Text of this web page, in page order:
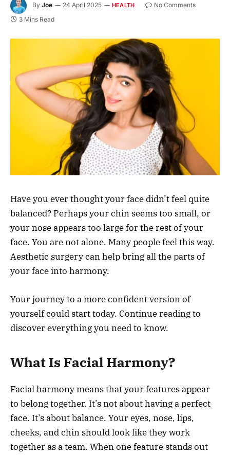
By Joe 24 April 2025 HEALTH
No Comments
3 Mins Read
Have you ever thought your face didn’t feel quite
balanced? Perhaps your chin seems too small, or
your nose appears too large for the rest of your
face. You are not alone. Many people feel this way.
Aesthetic surgery can help bring all the parts of
your face into harmony.
Your journey to a more confident version of
yourself could start today. Continue reading to
discover everything you need to know.
What Is Facial Harmony?
Facial harmony means that your features appear
to belong together. It’s not about having a perfect
face. It’s about balance. Your eyes, nose, lips,
cheeks, and chin should look like they work
together as a team. When one feature stands out